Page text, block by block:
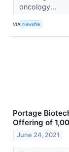
oncology...
VIA Newsfile
Portage
Offering of
June 24, 2021